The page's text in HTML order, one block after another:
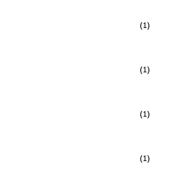
(1)
(1)
(1)
(1)